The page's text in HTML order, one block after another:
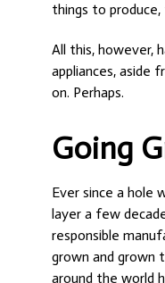
things to
All this, however,
appliances, aside
on. Perhaps.
Going
Ever since a hole
layer a few
responsible
grown and grown
around the world